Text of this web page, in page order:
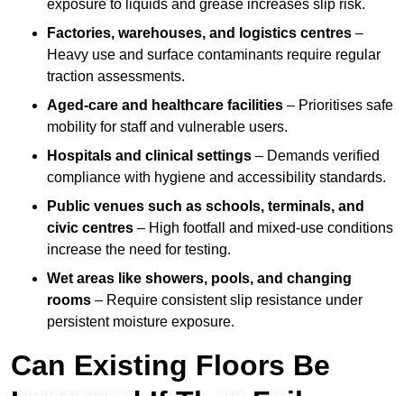
exposure to liquids and grease increases slip risk.
Factories, warehouses, and logistics centres –
Heavy use and surface contaminants require regular
traction assessments.
Aged-care and healthcare facilities – Prioritises safe
mobility for staff and vulnerable users.
Hospitals and clinical settings – Demands verified
compliance with hygiene and accessibility standards.
Public venues such as schools, terminals, and
civic centres – High footfall and mixed-use conditions
increase the need for testing.
Wet areas like showers, pools, and changing
rooms – Require consistent slip resistance under
persistent moisture exposure.
Can Existing Floors Be